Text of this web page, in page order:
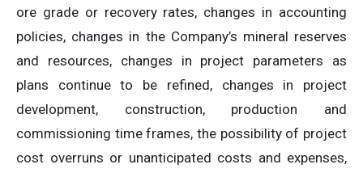
ore grade or recovery rates, changes in accounting
policies, changes in the Company’s mineral reserves
and resources, changes in project parameters as
plans continue to be refined, changes in project
development, construction, production and
commissioning time frames, the possibility of project
cost overruns or unanticipated costs and expenses,